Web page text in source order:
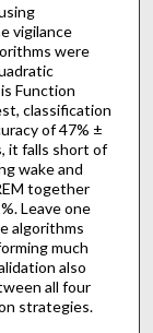
vigilance
were
Function
classification
of 47% ±
it falls short of
wake and
together
Leave one
algorithms
much
also
all four
strategies.